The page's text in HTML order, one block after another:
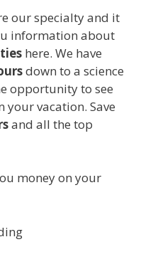
our specialty and it
information about
here. We have
down to a science
opportunity to see
your vacation. Save
and all the top
money on your